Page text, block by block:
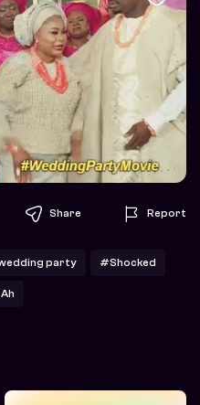
Share Report
party #Shocked